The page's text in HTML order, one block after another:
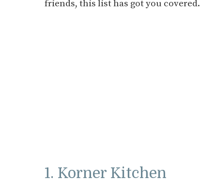
friends, this list has got you covered.
1. Korner Kitchen